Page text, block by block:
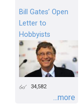
Bill Gates’ Open
Letter to
Hobbyists
34,582
...more